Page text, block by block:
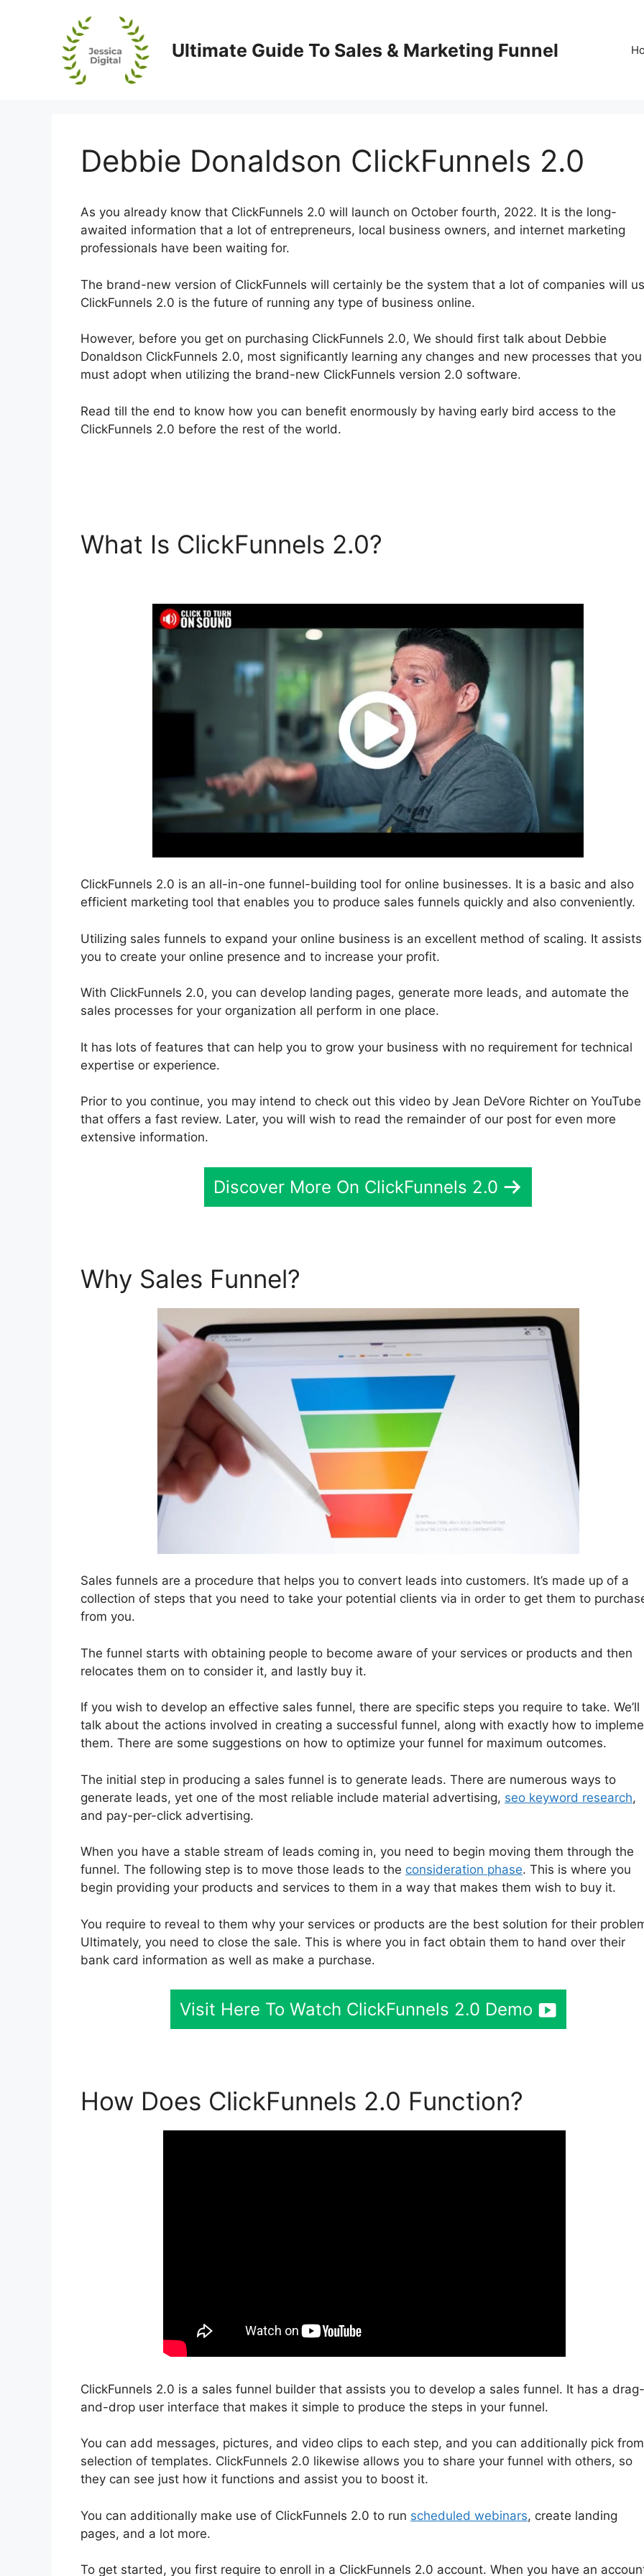
Ultimate Guide To Sales & Marketing Funnel
Debbie Donaldson ClickFunnels 2.0
As you already know that ClickFunnels 2.0 will launch on October fourth, 2022. It is the long-
awaited information that a lot of entrepreneurs, local business owners, and internet marketing
professionals have been waiting for.
The brand-new version of ClickFunnels will certainly be the system that a lot of companies will
ClickFunnels 2.0 is the future of running any type of business online.
However, before you get on purchasing ClickFunnels 2.0, We should first talk about Debbie
Donaldson ClickFunnels 2.0, most significantly learning any changes and new processes that you
must adopt when utilizing the brand-new ClickFunnels version 2.0 software.
Read till the end to know how you can benefit enormously by having early bird access to the
ClickFunnels 2.0 before the rest of the world.
What Is ClickFunnels 2.0?
ClickFunnels 2.0 is an all-in-one funnel-building tool for online businesses. It is a basic and also
efficient marketing tool that enables you to produce sales funnels quickly and also conveniently.
Utilizing sales funnels to expand your online business is an excellent method of scaling. It assists
you to create your online presence and to increase your profit.
With ClickFunnels 2.0, you can develop landing pages, generate more leads, and automate the
sales processes for your organization all perform in one place.
It has lots of features that can help you to grow your business with no requirement for technical
expertise or experience.
Prior to you continue, you may intend to check out this video by Jean DeVore Richter on YouTube
that offers a fast review. Later, you will wish to read the remainder of our post for even more
extensive information.
Discover More On ClickFunnels 2.0
Why Sales Funnel?
Sales funnels are a procedure that helps you to convert leads into customers. It’s made up of a
collection of steps that you need to take your potential clients via in order to get them to
from you.
The funnel starts with obtaining people to become aware of your services or products and then
relocates them on to consider it, and lastly buy it.
If you wish to develop an effective sales funnel, there are specific steps you require to take. We’ll
talk about the actions involved in creating a successful funnel, along with exactly how to
them. There are some suggestions on how to optimize your funnel for maximum outcomes.
The initial step in producing a sales funnel is to generate leads. There are numerous ways to
generate leads, yet one of the most reliable include material advertising, seo keyword research,
and pay-per-click advertising.
When you have a stable stream of leads coming in, you need to begin moving them through the
funnel. The following step is to move those leads to the consideration phase. This is where you
begin providing your products and services to them in a way that makes them wish to buy it.
You require to reveal to them why your services or products are the best solution for their
Ultimately, you need to close the sale. This is where you in fact obtain them to hand over their
bank card information as well as make a purchase.
Visit Here To Watch ClickFunnels 2.0 Demo
How Does ClickFunnels 2.0 Function?
ClickFunnels 2.0 is a sales funnel builder that assists you to develop a sales funnel. It has a drag-
and-drop user interface that makes it simple to produce the steps in your funnel.
You can add messages, pictures, and video clips to each step, and you can additionally pick
selection of templates. ClickFunnels 2.0 likewise allows you to share your funnel with others, so
they can see just how it functions and assist you to boost it.
You can additionally make use of ClickFunnels 2.0 to run scheduled webinars, create landing
pages, and a lot more.
To get started, you first require to enroll in a ClickFunnels 2.0 account. When you have an